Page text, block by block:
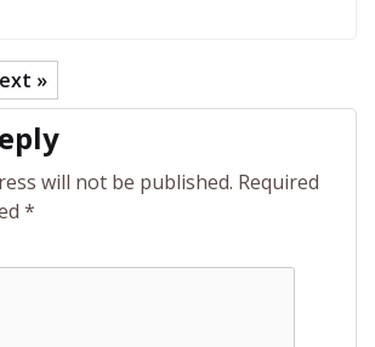
»
will not be published. Required
*